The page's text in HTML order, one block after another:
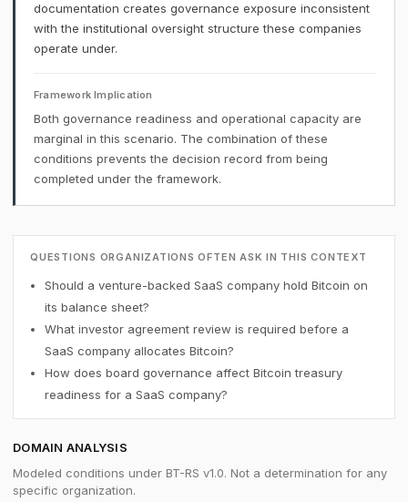
documentation creates governance exposure inconsistent
with the institutional oversight structure these companies
operate under.
Framework Implication
Both governance readiness and operational capacity are
marginal in this scenario. The combination of these
conditions prevents the decision record from being
completed under the framework.
QUESTIONS ORGANIZATIONS OFTEN ASK IN THIS CONTEXT
Should a venture-backed SaaS company hold Bitcoin on
its balance sheet?
What investor agreement review is required before a
SaaS company allocates Bitcoin?
How does board governance affect Bitcoin treasury
readiness for a SaaS company?
DOMAIN ANALYSIS
Modeled conditions under BT-RS v1.0. Not a determination for any
specific organization.